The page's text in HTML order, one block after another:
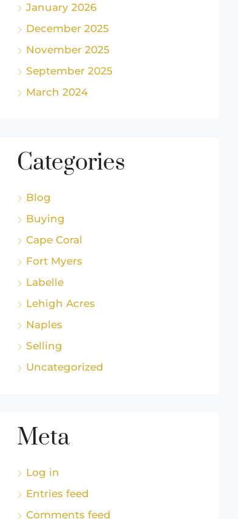
January 2026
December 2025
November 2025
September 2025
March 2024
Categories
Blog
Buying
Cape Coral
Fort Myers
Labelle
Lehigh Acres
Naples
Selling
Uncategorized
Meta
Log in
Entries feed
Comments feed